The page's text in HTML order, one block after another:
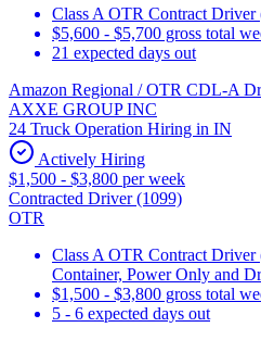
Class A OTR Contract Driver
$5,600 - $5,700 gross total
21 expected days out
Amazon Regional / OTR CDL-A
AXXE GROUP INC
24 Truck Operation Hiring in IN
Actively Hiring
$1,500 - $3,800 per week
Contracted Driver (1099)
OTR
Class A OTR Contract Driver
Container, Power Only and
$1,500 - $3,800 gross total
5 - 6 expected days out